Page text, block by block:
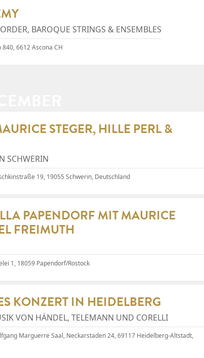
BAROQUE STRINGS & ENSEMBLES
840, 6612 Ascona CH
STEGER, HILLE PERL &
SCHWERIN
19, 19055 Schwerin, Deutschland
PAPENDORF MIT MAURICE
FREIMUTH
1, 18059 Papendorf/Rostock
KONZERT IN HEIDELBERG
VON HÄNDEL, TELEMANN UND CORELLI
Marguerre Saal, Neckarstaden 24, 69117 Heidelberg-Altstadt,